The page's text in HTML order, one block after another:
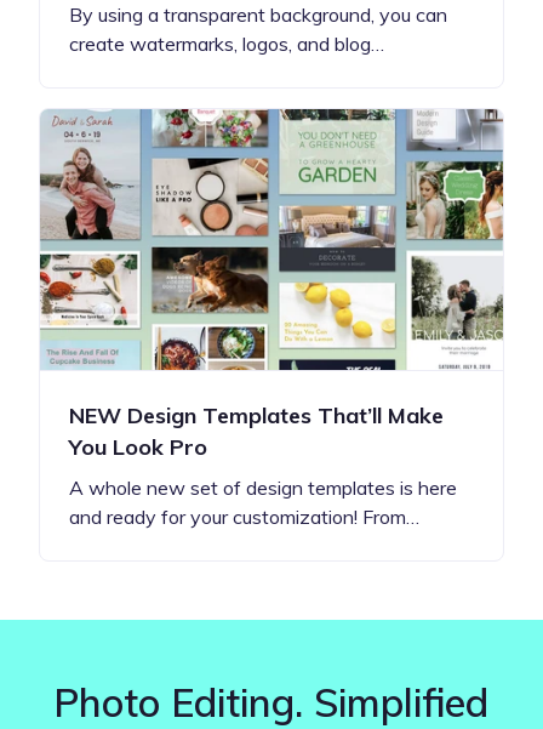
By using a transparent background, you can
create watermarks, logos, and blog…
NEW Design Templates That’ll Make
You Look Pro
A whole new set of design templates is here
and ready for your customization! From…
Photo Editing. Simplified